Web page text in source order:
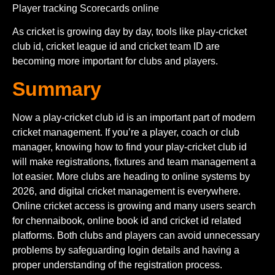
Player tracking Scorecards online
As cricket is growing day by day, tools like play-cricket
club id, cricket league id and cricket team ID are
becoming more important for clubs and players.
Summary
Now a play-cricket club id is an important part of modern
cricket management. If you’re a player, coach or club
manager, knowing how to find your play-cricket club id
will make registrations, fixtures and team management a
lot easier. More clubs are heading to online systems by
2026, and digital cricket management is everywhere.
Online cricket access is growing and many users search
for chennaibook, online book id and cricket id related
platforms. Both clubs and players can avoid unnecessary
problems by safeguarding login details and having a
proper understanding of the registration process.